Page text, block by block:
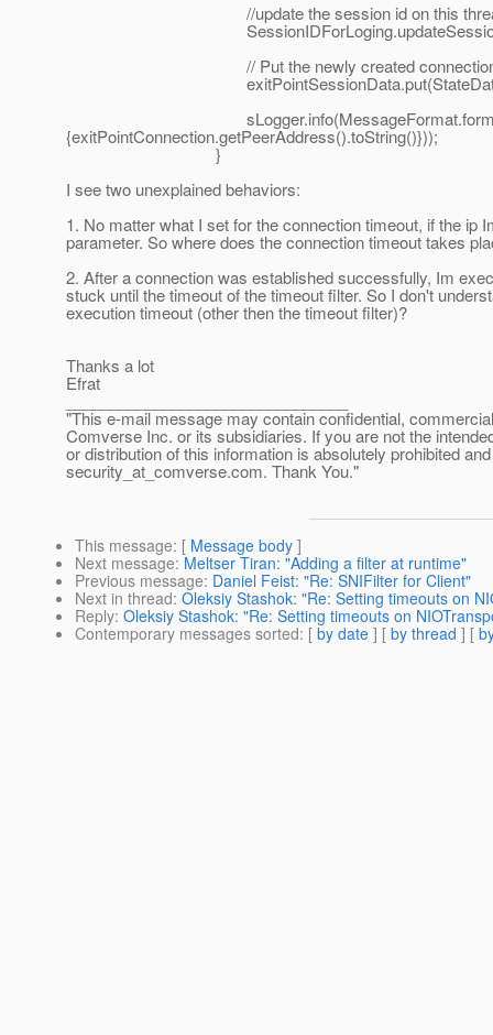
//update the session id on this thread
// Put the newly created connection on
sLogger.info(MessageFormat.format("Exit
{exitPointConnection.getPeerAddress().toString()}));
}
I see two unexplained behaviors:
1. No matter what I set for the connection timeout, if the
parameter. So where does the connection timeout takes
2. After a connection was established successfully, Im
stuck until the timeout of the timeout filter. So I don't
execution timeout (other then the timeout filter)?
Thanks a lot
Efrat
"This e-mail message may contain confidential,
Comverse Inc. or its subsidiaries. If you are not the
or distribution of this information is absolutely prohibited
security_at_comverse.com. Thank You."
This message: [ Message body ]
Next message: Meltser Tiran: "Adding a filter at runtime"
Previous message: Daniel Feist: "Re: SNIFilter for Client"
Next in thread: Oleksiy Stashok: "Re: Setting timeouts on
Reply: Oleksiy Stashok: "Re: Setting timeouts on
Contemporary messages sorted: [ by date ] [ by thread ] [